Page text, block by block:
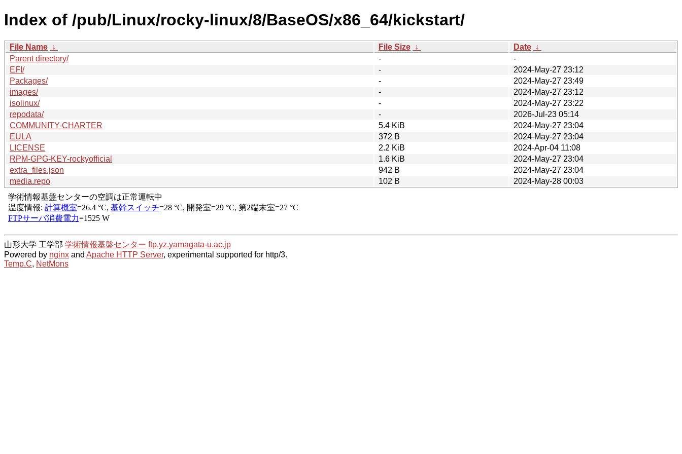
Index of /pub/Linux/rocky-linux/8/BaseOS/x86_64/kickstart/
File Name ↓ File Size ↓ Date ↓
Parent directory/
-
-
EFI/
-
2024-May-27 23:12
Packages/
-
2024-May-27 23:49
images/
-
2024-May-27 23:12
isolinux/
-
2024-May-27 23:22
repodata/
-
2026-Jul-23 05:14
COMMUNITY-CHARTER
5.4 KiB
2024-May-27 23:04
EULA
372 B
2024-May-27 23:04
LICENSE
2.2 KiB
2024-Apr-04 11:08
RPM-GPG-KEY-rockyofficial
1.6 KiB
2024-May-27 23:04
extra_files.json
942 B
2024-May-27 23:04
media.repo
102 B 2024-May-28 00:03
山形大学 工学部 学術情報基盤センター ftp.yz.yamagata-u.ac.jp
Powered by nginx and Apache HTTP Server, experimental supported for http/3.
Temp.C, NetMons